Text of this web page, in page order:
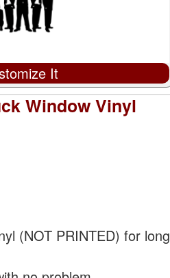
It
Window Vinyl
(NOT PRINTED) for long